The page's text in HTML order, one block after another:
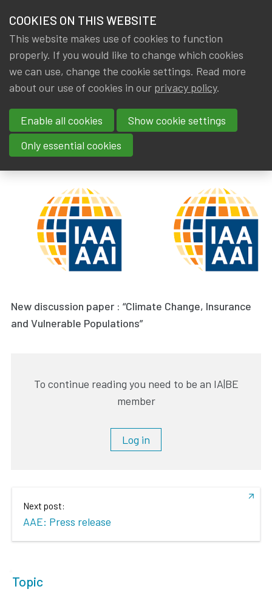
NEWS & KNOWLEDGE
GROUPS
EVENTS
TRAININGS
CONTACT
JOIN IA|BE
MY IA|BE
members
News & Knowledge IAA: New discussion paper
IAA: New discussion paper
By
IA|BE Dated
26 October 2019
Tags
actuality,Publications,IAA
New discussion paper : “Climate Change, Insurance
and Vulnerable Populations”
To continue reading you need to be an IA|BE
member
Log in
Next post:
AAE: Press release
Topic
COOKIES ON THIS WEBSITE
This website makes use of cookies to function
properly. If you would like to change which cookies
we can use, change the cookie settings. Read more
about our use of cookies in our privacy policy.
Enable all cookies
Show cookie settings
Only essential cookies